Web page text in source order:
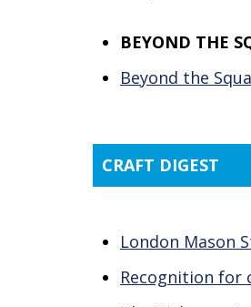
BEYOND THE
Beyond the
CRAFT DIGEST
London Mason
Recognition for